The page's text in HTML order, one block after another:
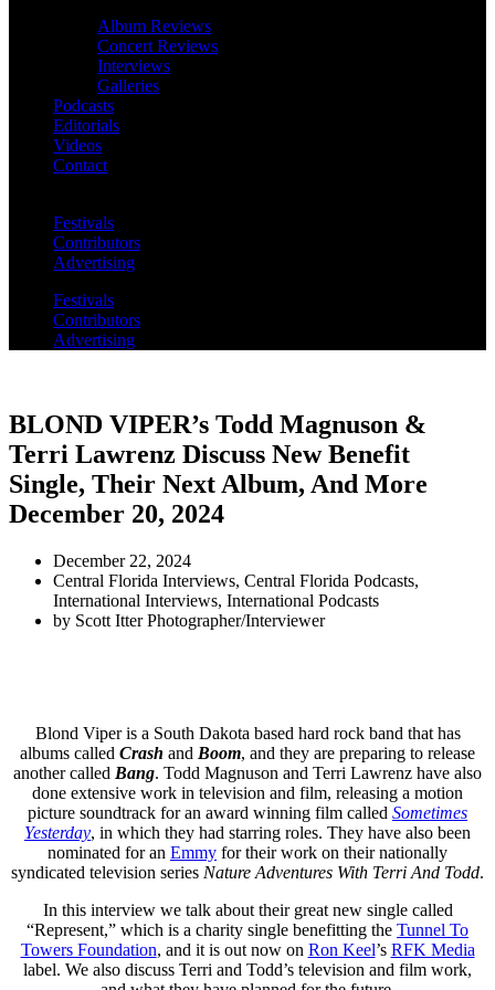
Album Reviews
Concert Reviews
Interviews
Galleries
Podcasts
Editorials
Videos
Contact
Festivals
Contributors
Advertising
Festivals
Contributors
Advertising
BLOND VIPER’s Todd Magnuson &
Terri Lawrenz Discuss New Benefit
Single, Their Next Album, And More
December 20, 2024
December 22, 2024
Central Florida Interviews, Central Florida Podcasts,
International Interviews, International Podcasts
by Scott Itter Photographer/Interviewer
Blond Viper is a South Dakota based hard rock band that has
albums called Crash and Boom, and they are preparing to release
another called Bang. Todd Magnuson and Terri Lawrenz have also
done extensive work in television and film, releasing a motion
picture soundtrack for an award winning film called Sometimes
Yesterday, in which they had starring roles. They have also been
nominated for an Emmy for their work on their nationally
syndicated television series Nature Adventures With Terri And Todd.
In this interview we talk about their great new single called
“Represent,” which is a charity single benefitting the Tunnel To
Towers Foundation, and it is out now on Ron Keel’s RFK Media
label. We also discuss Terri and Todd’s television and film work,